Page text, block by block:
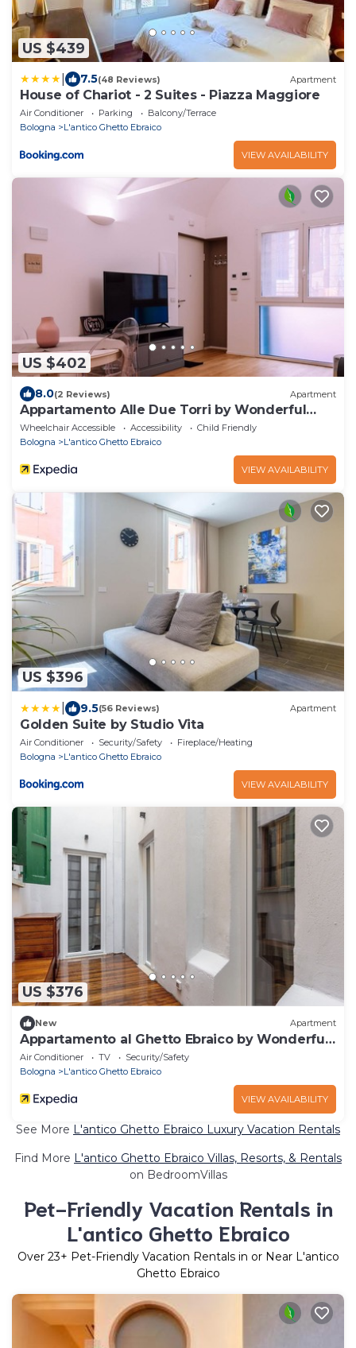
US $439
7.5(48 Reviews) Apartment
House of Chariot - 2 Suites - Piazza Maggiore
Air Conditioner Parking
Balcony/Terrace
Bologna
L'antico Ghetto Ebraico
VIEW AVAILABILITY
US $402
8.0(2 Reviews) Apartment
Appartamento Alle Due Torri by Wonderful
Italy
Wheelchair Accessible Accessibility
Child Friendly
Bologna
L'antico Ghetto Ebraico
VIEW AVAILABILITY
US $396
9.5(56 Reviews) Apartment
Golden Suite by Studio Vita
Air Conditioner Security/Safety
Fireplace/Heating
Bologna
L'antico Ghetto Ebraico
VIEW AVAILABILITY
US $376
New Apartment
Appartamento al Ghetto Ebraico by Wonderful
Italy
Air Conditioner TV
Security/Safety
Bologna
L'antico Ghetto Ebraico
VIEW AVAILABILITY
See More L'antico Ghetto Ebraico Luxury Vacation Rentals
Find More L'antico Ghetto Ebraico Villas, Resorts, & Rentals
on BedroomVillas
Pet-Friendly Vacation Rentals in
L'antico Ghetto Ebraico
Over 23+ Pet-Friendly Vacation Rentals in or Near L'antico
Ghetto Ebraico